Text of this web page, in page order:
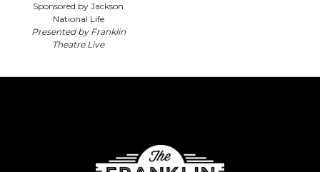
Sponsored by Jackson
National Life
Presented by Franklin
Theatre Live